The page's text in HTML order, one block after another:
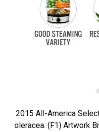
2015 All-America
oleracea. (F1) Artwork